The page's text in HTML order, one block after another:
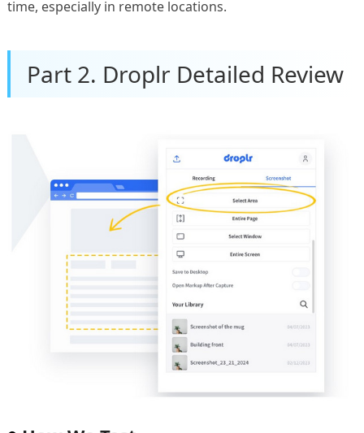
time, especially in remote locations.
Part 2. Droplr Detailed Review